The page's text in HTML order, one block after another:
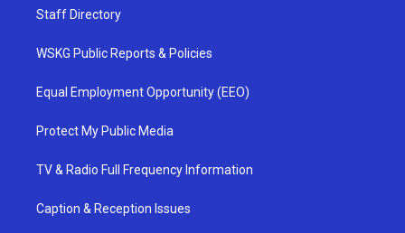
Staff Directory
WSKG Public Reports & Policies
Equal Employment Opportunity (EEO)
Protect My Public Media
TV & Radio Full Frequency Information
Caption & Reception Issues